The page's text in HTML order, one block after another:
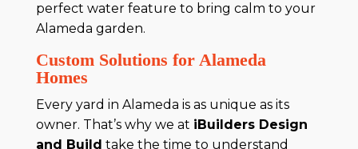
perfect water feature to bring calm to your
Alameda garden.
Custom Solutions for Alameda
Homes
Every yard in Alameda is as unique as its
owner. That’s why we at iBuilders Design
and Build take the time to understand